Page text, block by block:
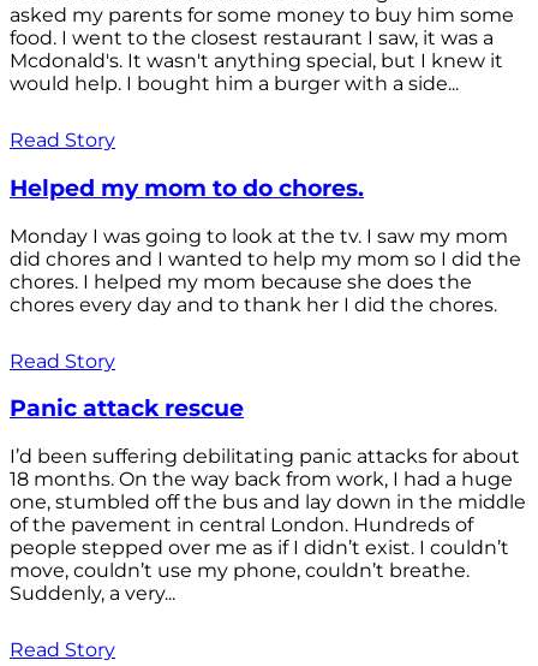
asked my parents for some money to buy him some
food. I went to the closest restaurant I saw, it was a
Mcdonald's. It wasn't anything special, but I knew it
would help. I bought him a burger with a side...
Read Story
Helped my mom to do chores.
Monday I was going to look at the tv. I saw my mom
did chores and I wanted to help my mom so I did the
chores. I helped my mom because she does the
chores every day and to thank her I did the chores.
Read Story
Panic attack rescue
I’d been suffering debilitating panic attacks for about
18 months. On the way back from work, I had a huge
one, stumbled off the bus and lay down in the middle
of the pavement in central London. Hundreds of
people stepped over me as if I didn’t exist. I couldn’t
move, couldn’t use my phone, couldn’t breathe.
Suddenly, a very...
Read Story